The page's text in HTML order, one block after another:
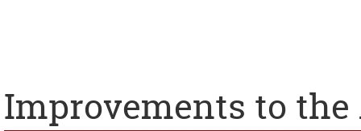
Improvements to